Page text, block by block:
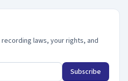
laws, your rights, and
Subscribe